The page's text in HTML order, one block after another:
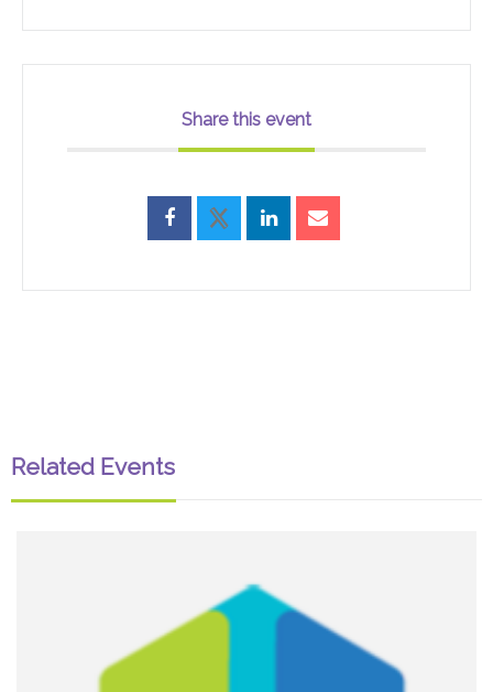
Share this event
Related Events